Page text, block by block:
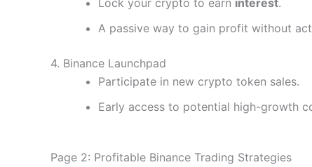
A passive way to gain profit without
4. Binance Launchpad
Participate in new crypto token sales.
Early access to potential high-growth
Page 2: Profitable Binance Trading Strategies